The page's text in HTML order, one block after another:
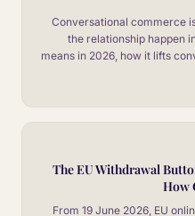
Conversational commerce
the relationship happen
means in 2026, how it lifts
The EU Withdrawal
How
From 19 June 2026, EU